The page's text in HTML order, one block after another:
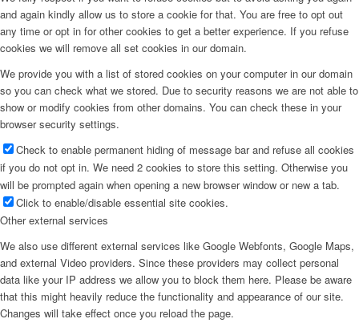
and again kindly allow us to store a cookie for that. You are free to opt out
any time or opt in for other cookies to get a better experience. If you refuse
cookies we will remove all set cookies in our domain.
We provide you with a list of stored cookies on your computer in our domain
so you can check what we stored. Due to security reasons we are not able to
show or modify cookies from other domains. You can check these in your
browser security settings.
Check to enable permanent hiding of message bar and refuse all cookies
if you do not opt in. We need 2 cookies to store this setting. Otherwise you
will be prompted again when opening a new browser window or new a tab.
Click to enable/disable essential site cookies.
Other external services
We also use different external services like Google Webfonts, Google Maps,
and external Video providers. Since these providers may collect personal
data like your IP address we allow you to block them here. Please be aware
that this might heavily reduce the functionality and appearance of our site.
Changes will take effect once you reload the page.